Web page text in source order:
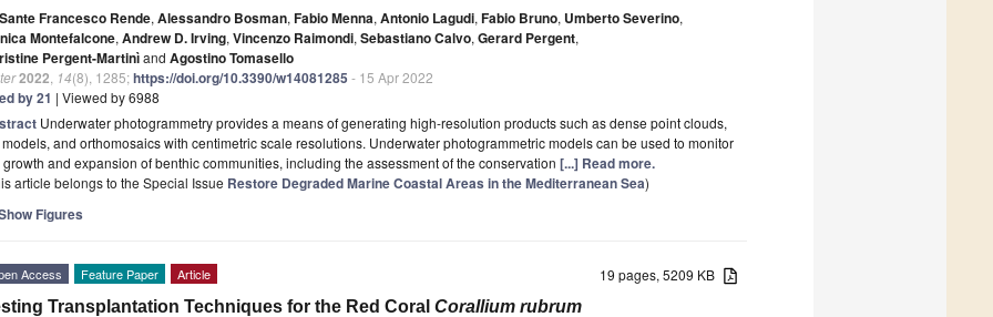
Sante Francesco Rende, Alessandro Bosman, Fabio Menna, Antonio Lagudi, Fabio Bruno, Umberto Severino,
Montefalcone, Andrew D. Irving, Vincenzo Raimondi, Sebastiano Calvo, Gerard Pergent,
Pergent-Martinìand Agostino Tomasello
2022 14(8), 1285;https://doi.org/10.3390/w14081285 - 15 Apr 2022
by 21 | Viewed by 6988
Underwater photogrammetry provides a means of generating high-resolution products such as dense point clouds,
and orthomosaics with centimetric scale resolutions. Underwater photogrammetric models can be used to monitor
growth and expansion of benthic communities, including the assessment of the conservation [...] Read more.
article belongs to the Special Issue Restore Degraded Marine Coastal Areas in the Mediterranean Sea)
Figures
19 pages, 5209 KB
Access Feature Paper Article
Transplantation Techniques for the Red Coral Corallium rubrum